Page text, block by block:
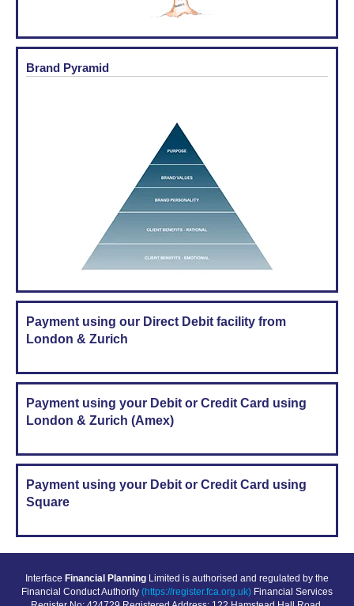
Brand Pyramid
Payment using our Direct Debit facility from
London & Zurich
Payment using your Debit or Credit Card using
London & Zurich (Amex)
Payment using your Debit or Credit Card using
Square
Interface Financial Planning Limited is authorised and regulated by the
Financial Conduct Authority (https://register.fca.org.uk) Financial Services